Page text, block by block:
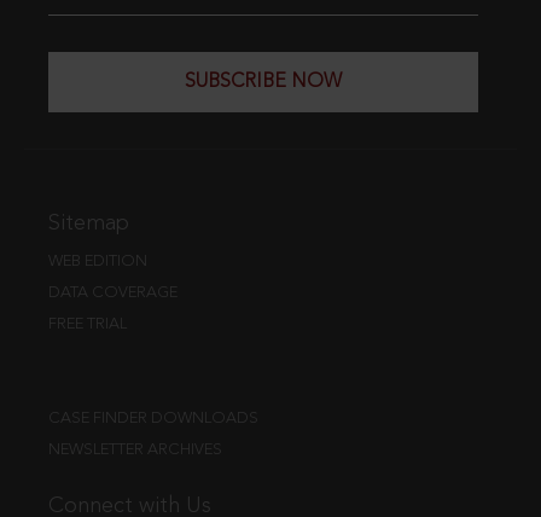
SUBSCRIBE NOW
Sitemap
WEB EDITION
DATA COVERAGE
FREE TRIAL
CASE FINDER DOWNLOADS
NEWSLETTER ARCHIVES
Connect with Us